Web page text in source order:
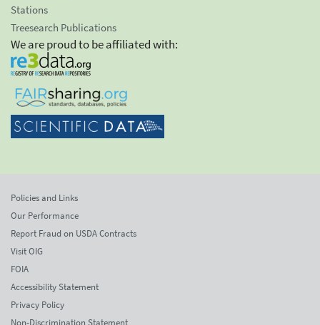
Stations
Treesearch Publications
We are proud to be affiliated with:
Policies and Links
Our Performance
Report Fraud on USDA Contracts
Visit OIG
FOIA
Accessibility Statement
Privacy Policy